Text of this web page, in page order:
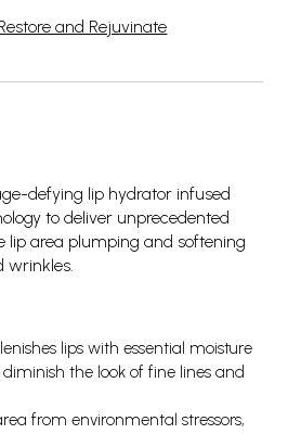
and Rejuvinate
defying lip hydrator infused
to deliver unprecedented
lip area plumping and softening
wrinkles.
lips with essential moisture
the look of fine lines and
from environmental stressors,